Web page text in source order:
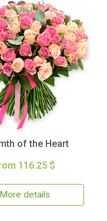
of the Heart
116.25 $
More details